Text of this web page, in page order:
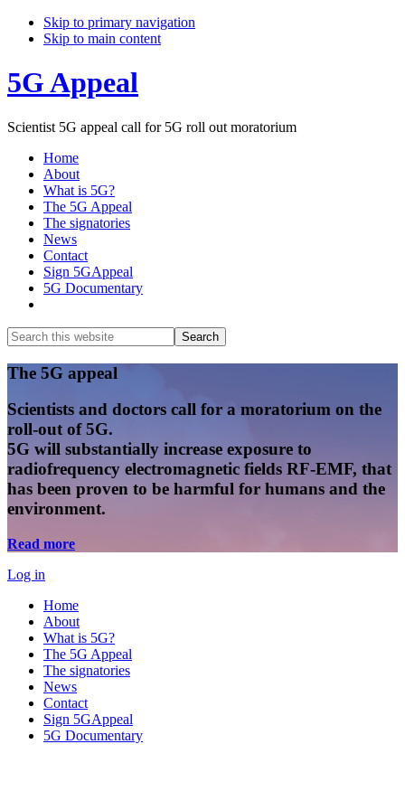
Skip to primary navigation
Skip to main content
5G Appeal
Scientist 5G appeal call for 5G roll out moratorium
Home
About
What is 5G?
The 5G Appeal
The signatories
News
Contact
Sign 5GAppeal
5G Documentary
Search
this
website
Search
Main
Content
The 5G appeal
Scientists and doctors call for a moratorium on the
roll-out of 5G.
5G will substantially increase exposure to
radiofrequency electromagnetic fields RF-EMF, that
has been proven to be harmful for humans and the
environment.
Read more
Log in
Home
About
What is 5G?
The 5G Appeal
The signatories
News
Contact
Sign 5GAppeal
5G Documentary